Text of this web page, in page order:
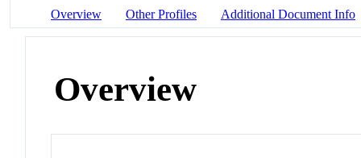
Overview Other Profiles Additional Document Info
Overview